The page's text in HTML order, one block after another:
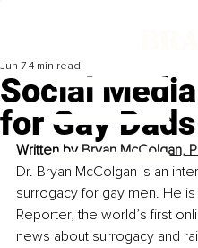
Social
for Gay Dads
Jun 7 4 min read
Written by Bryan McColgan,
Dr. Bryan McColgan is an
surrogacy for gay men. He
Reporter, the world’s first
news about surrogacy and